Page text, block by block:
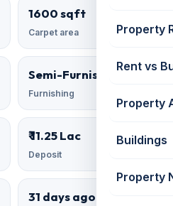
Property
Rent vs
Property
Buildings
Property
1600 sqft
Carpet area
Semi-Furnished
Furnishing
₹ 11.25 Lac
Deposit
31 days ago